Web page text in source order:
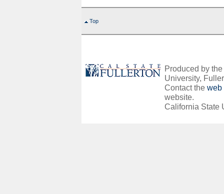
Top
Produced by
University,
Contact the web
website.
California State